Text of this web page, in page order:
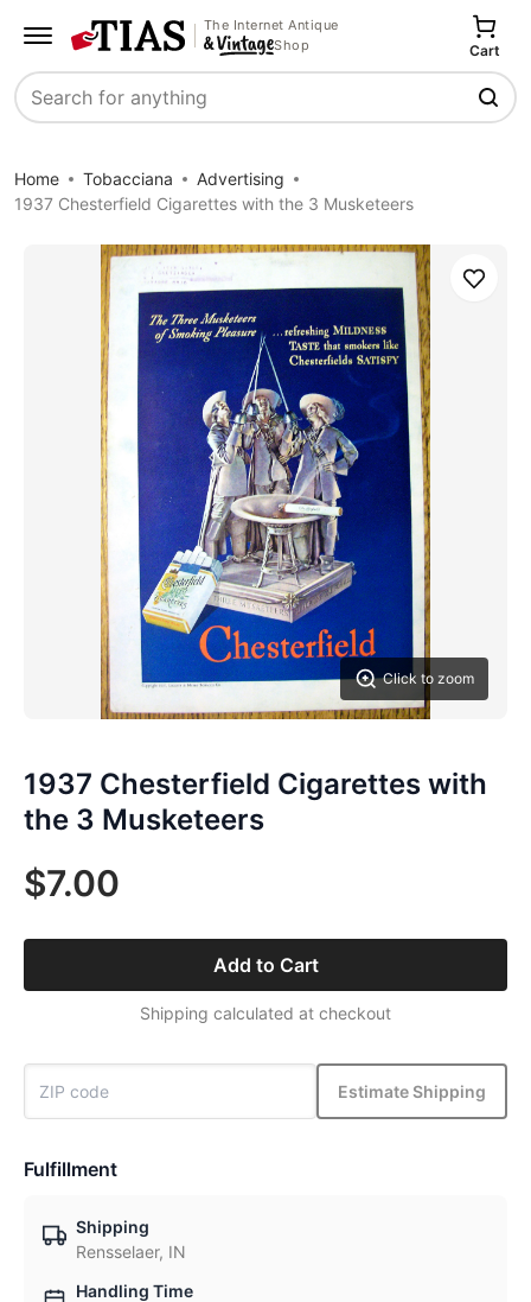
The Internet Antique
Shop
Search
Cart
Home Tobacciana
Advertising
1937 Chesterfield Cigarettes with the 3 Musketeers
Click to zoom
Save
1937 Chesterfield Cigarettes with
the 3 Musketeers
$7.00
Add to Cart
Shipping calculated at checkout
Estimate Shipping
Fulfillment
Shipping
Rensselaer, IN
Handling Time